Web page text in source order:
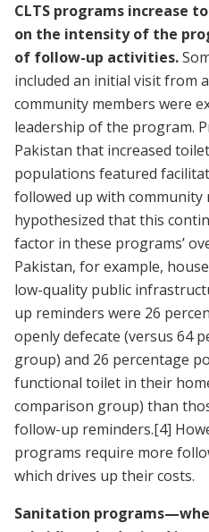
CLTS programs increase
on the intensity of the
of follow-up activities.
included an initial visit from
community members were
leadership of the program.
Pakistan that increased
populations featured
followed up with community
hypothesized that this
factor in these programs’
Pakistan, for example,
low-quality public
up reminders were 26
openly defecate (versus 64
group) and 26 percentage
functional toilet in their
comparison group) than
follow-up reminders.[4]
programs require more
which drives up their costs.
Sanitation